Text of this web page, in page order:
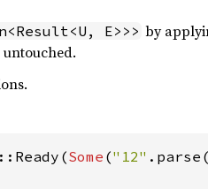
E>>> by
Some ("12"